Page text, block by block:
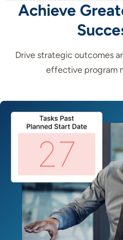
Achieve
Drive strategic outcomes
effective program